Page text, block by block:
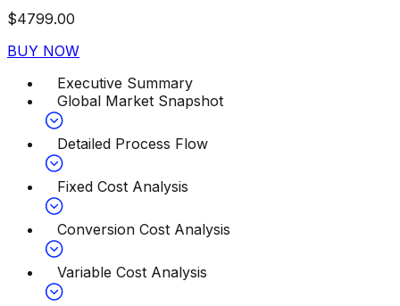
$4799.00
BUY NOW
Executive Summary
Global Market Snapshot
Detailed Process Flow
Fixed Cost Analysis
Conversion Cost Analysis
Variable Cost Analysis